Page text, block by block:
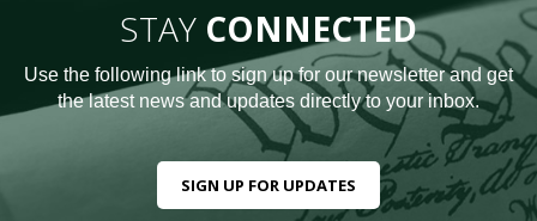
STAY CONNECTED
Use the following link to sign up for our newsletter and get
the latest news and updates directly to your inbox.
SIGN UP FOR UPDATES